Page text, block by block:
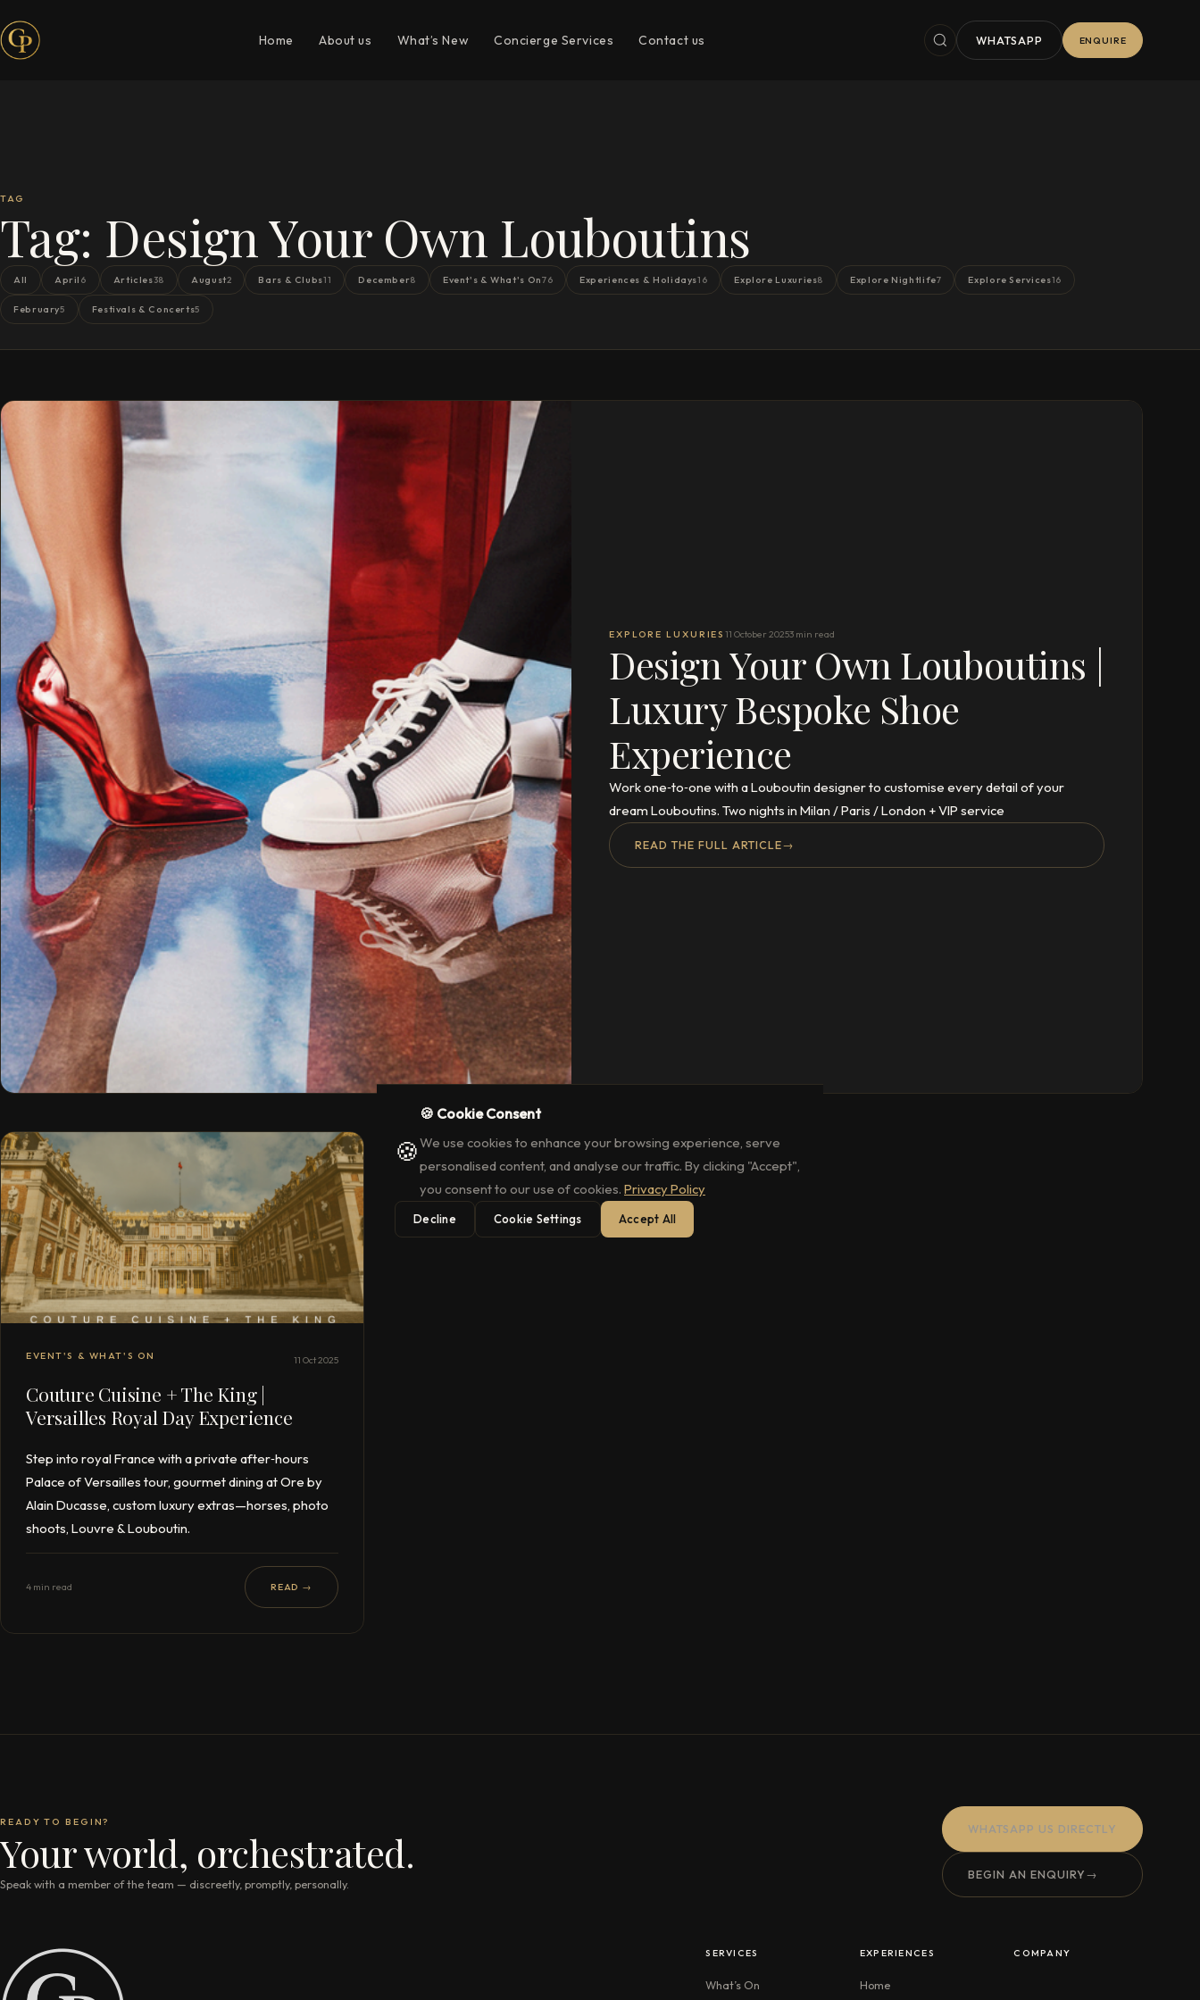
Home About us What’s New Concierge Services Contact us WHATSAPP ENQUIRE
TAG
Tag: Design Your Own Louboutins
All April 6 Articles38 August2 Bars & Clubs11 December8 Event's & What's On76 Experiences & Holidays16 Explore Luxuries8 Explore Nightlife7 Explore Services16
February5 Festivals & Concerts5
EXPLORE LUXURIES11 October 20253 min read
Design Your Own Louboutins |
Luxury Bespoke Shoe
Experience
Work one‑to‑one with a Louboutin designer to customise every detail of your
dream Louboutins. Two nights in Milan / Paris / London + VIP service
READ THE FULL ARTICLE→
EVENT'S & WHAT'S ON 11 Oct 2025
Couture Cuisine + The King |
Versailles Royal Day Experience
Step into royal France with a private after‑hours
Palace of Versailles tour, gourmet dining at Ore by
Alain Ducasse, custom luxury extras—horses, photo
shoots, Louvre & Louboutin.
4 min read READ →
READY TO BEGIN?
Your world, orchestrated.
Speak with a member of the team — discreetly, promptly, personally.
WHATSAPP US DIRECTLY
BEGIN AN ENQUIRY→
SERVICES
What’s On
EXPERIENCES
Home
COMPANY
🍪
🍪 Cookie Consent
We use cookies to enhance your browsing experience, serve
personalised content, and analyse our traffic. By clicking "Accept",
you consent to our use of cookies. Privacy Policy
Decline Cookie Settings Accept All